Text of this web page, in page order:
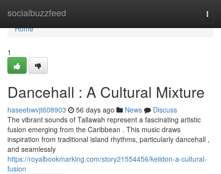
socialbuzzfeed
Home
Home
1
Dancehall : A Cultural Mixture
haseebwvjt608903 56 days ago News
Discuss
The vibrant sounds of Tallawah represent a fascinating artistic
fusion emerging from the Caribbean . This music draws
inspiration from traditional island rhythms, particularly dancehall ,
and seamlessly
https://royalbookmarking.com/story21554456/keiidon-a-cultural-
fusion